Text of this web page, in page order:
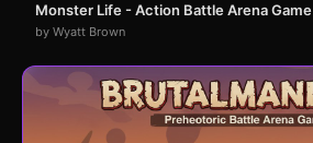
Monster Life - Action Battle Arena Game
by Wyatt Brown